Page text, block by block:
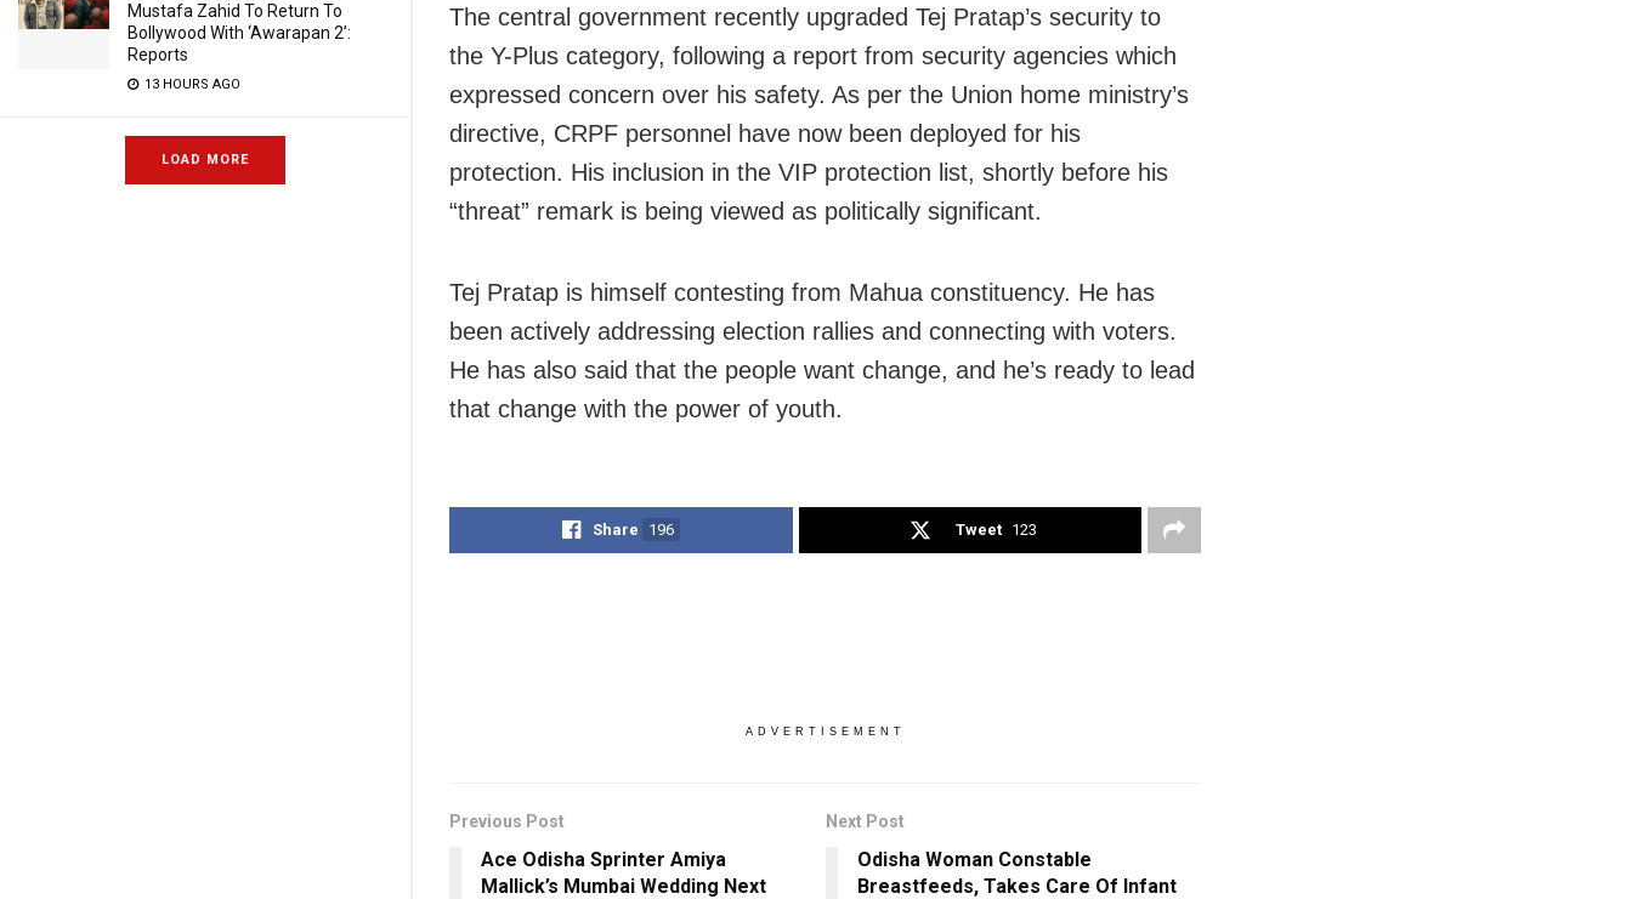
Mustafa Zahid To Return To
Bollywood With ‘Awarapan 2’:
Reports
13 HOURS AGO
LOAD MORE
The central government recently upgraded Tej Pratap’s security to
the Y-Plus category, following a report from security agencies which
expressed concern over his safety. As per the Union home ministry’s
directive, CRPF personnel have now been deployed for his
protection. His inclusion in the VIP protection list, shortly before his
“threat” remark is being viewed as politically significant.
Tej Pratap is himself contesting from Mahua constituency. He has
been actively addressing election rallies and connecting with voters.
He has also said that the people want change, and he’s ready to lead
that change with the power of youth.
Share 196 Tweet 123
ADVERTISEMENT
Previous Post
Ace Odisha Sprinter Amiya
Mallick’s Mumbai Wedding Next
Next Post
Odisha Woman Constable
Breastfeeds, Takes Care Of Infant